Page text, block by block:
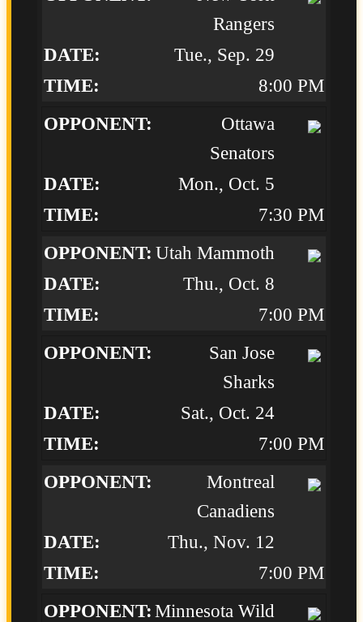
Rangers
Tue., Sep. 29
8:00 PM
Ottawa
Senators
Mon., Oct. 5
7:30 PM
Utah Mammoth
Thu., Oct. 8
7:00 PM
San Jose
Sharks
Sat., Oct. 24
7:00 PM
Montreal
Canadiens
Thu., Nov. 12
7:00 PM
Minnesota Wild